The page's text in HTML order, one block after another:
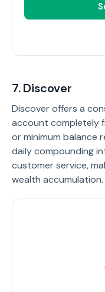
7. Discover
Discover offers a
account completely
or minimum balance
daily compounding
customer service,
wealth accumulation.